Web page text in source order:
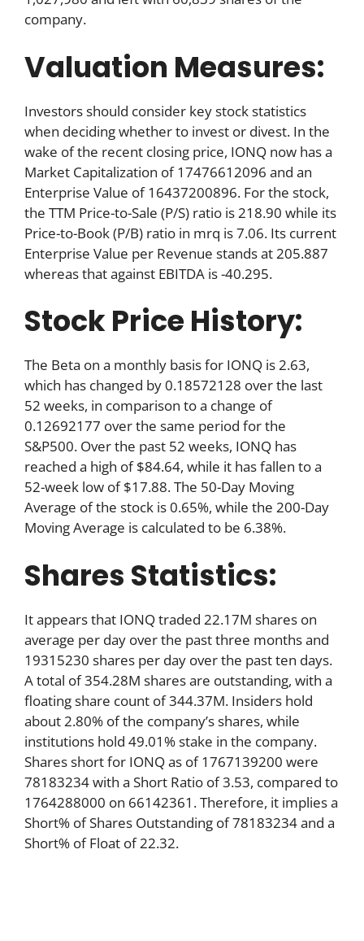
company.
Valuation Measures:
Investors should consider key stock statistics
when deciding whether to invest or divest. In the
wake of the recent closing price, IONQ now has a
Market Capitalization of 17476612096 and an
Enterprise Value of 16437200896. For the stock,
the TTM Price-to-Sale (P/S) ratio is 218.90 while its
Price-to-Book (P/B) ratio in mrq is 7.06. Its current
Enterprise Value per Revenue stands at 205.887
whereas that against EBITDA is -40.295.
Stock Price History:
The Beta on a monthly basis for IONQ is 2.63,
which has changed by 0.18572128 over the last
52 weeks, in comparison to a change of
0.12692177 over the same period for the
S&P500. Over the past 52 weeks, IONQ has
reached a high of $84.64, while it has fallen to a
52-week low of $17.88. The 50-Day Moving
Average of the stock is 0.65%, while the 200-Day
Moving Average is calculated to be 6.38%.
Shares Statistics:
It appears that IONQ traded 22.17M shares on
average per day over the past three months and
19315230 shares per day over the past ten days.
A total of 354.28M shares are outstanding, with a
floating share count of 344.37M. Insiders hold
about 2.80% of the company’s shares, while
institutions hold 49.01% stake in the company.
Shares short for IONQ as of 1767139200 were
78183234 with a Short Ratio of 3.53, compared to
1764288000 on 66142361. Therefore, it implies a
Short% of Shares Outstanding of 78183234 and a
Short% of Float of 22.32.